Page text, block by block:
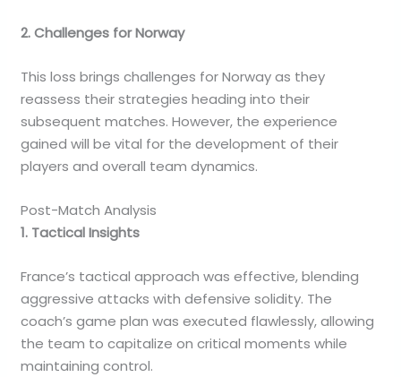
2. Challenges for Norway
This loss brings challenges for Norway as they
reassess their strategies heading into their
subsequent matches. However, the experience
gained will be vital for the development of their
players and overall team dynamics.
Post-Match Analysis
1. Tactical Insights
France’s tactical approach was effective, blending
aggressive attacks with defensive solidity. The
coach’s game plan was executed flawlessly, allowing
the team to capitalize on critical moments while
maintaining control.